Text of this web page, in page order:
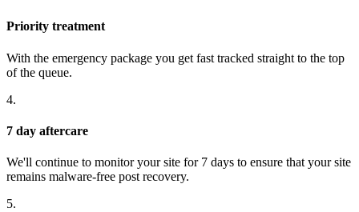
Priority treatment
With the emergency package you get fast tracked straight to the top
of the queue.
4.
7 day aftercare
We'll continue to monitor your site for 7 days to ensure that your site
remains malware-free post recovery.
5.